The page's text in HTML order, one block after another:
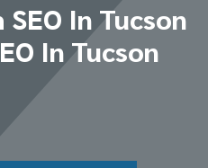
In Tucson
In Tucson